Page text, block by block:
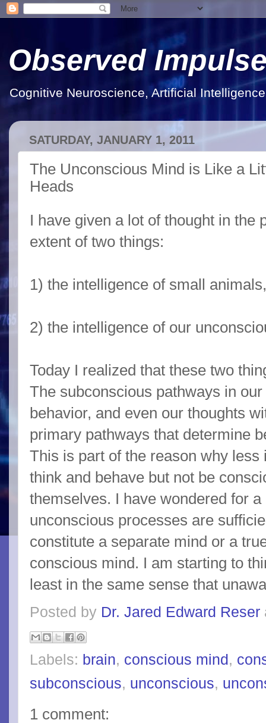
Observed
Cognitive Neuroscience, Artificial
SATURDAY, JANUARY 1, 2011
The Unconscious Mind is Like a
Heads
I have given a lot of thought in the
extent of two things:
1) the intelligence of small
2) the intelligence of our
Today I realized that these two
The subconscious pathways in
behavior, and even our thoughts
primary pathways that determine
This is part of the reason why
think and behave but not be
themselves. I have wondered for
unconscious processes are
constitute a separate mind or a
conscious mind. I am starting to
least in the same sense that
Posted by Dr. Jared Edward Reser
Labels: brain, conscious mind,
subconscious, unconscious,
1 comment: